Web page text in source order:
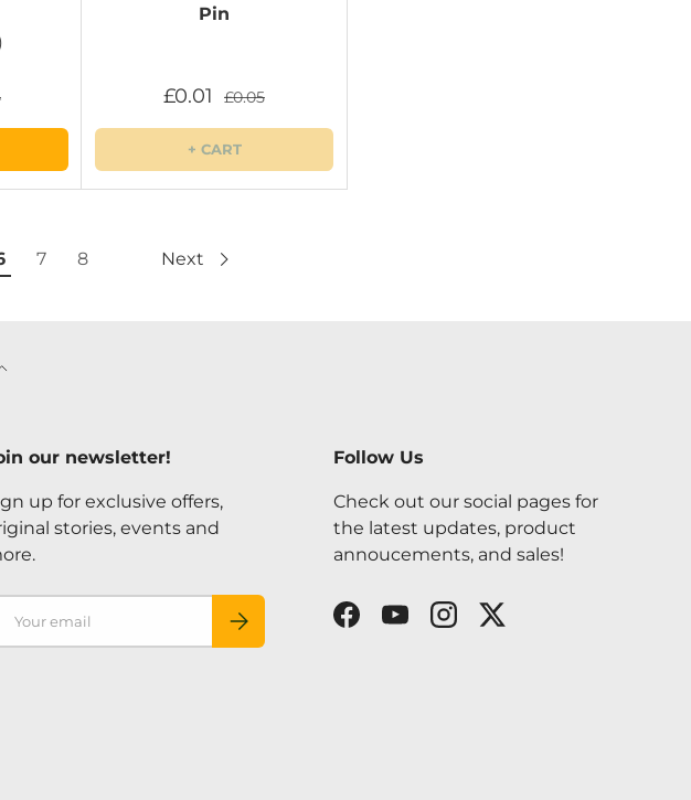
Pin
£0.01 £0.05
+ CART
7 8 Next
our newsletter!
up for exclusive offers,
stories, events and
SUBSCRIBE
Follow Us
Check out our social pages for
the latest updates, product
annoucements, and sales!
Facebook
YouTubeInstagram
Twitter